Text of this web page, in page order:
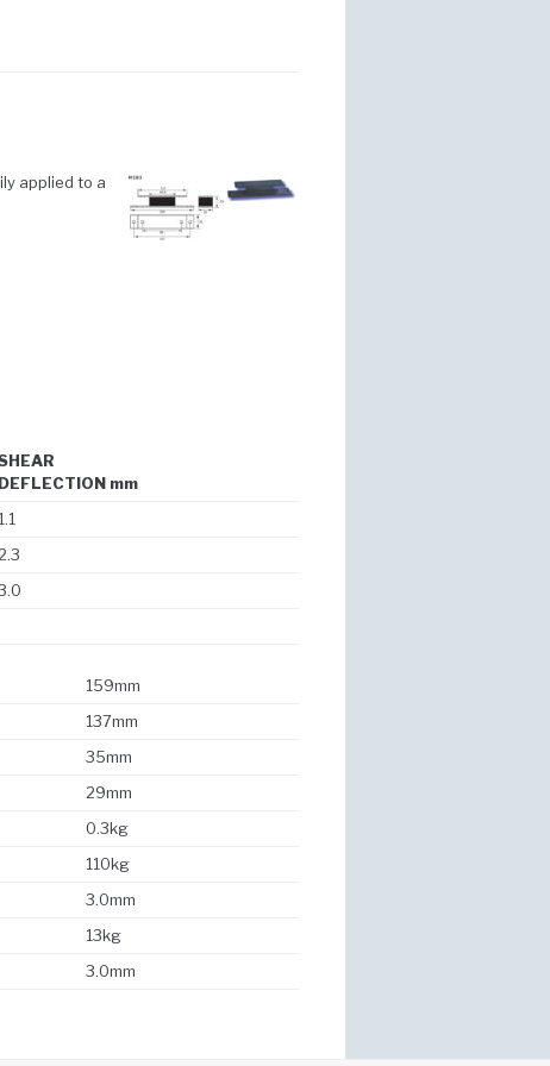
applied to a
DEFLECTION mm
1.1
159mm
137mm
35mm
29mm
0.3kg
110kg
3.0mm
13kg
3.0mm